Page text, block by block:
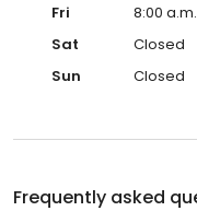
Fri
8:00
Sat
Closed
Sun
Closed
Frequently asked